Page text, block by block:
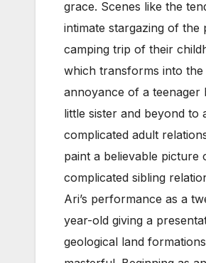
grace. Scenes like the
intimate stargazing of the
camping trip of their
which transforms into the
annoyance of a teenager
little sister and beyond to
complicated adult
paint a believable picture
complicated sibling
Ari’s performance as a
year-old giving a
geological land